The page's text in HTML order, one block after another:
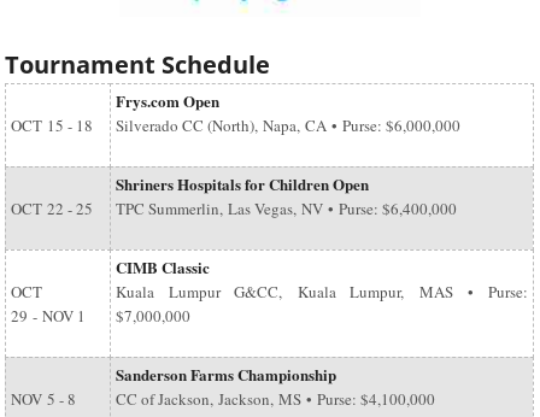
Tournament Schedule
OCT 15 - 18
Frys.com Open
Silverado CC (North), Napa, CA • Purse: $6,000,000
OCT 22 - 25
Shriners Hospitals for Children Open
TPC Summerlin, Las Vegas, NV • Purse: $6,400,000
OCT
29 - NOV 1
CIMB Classic
Kuala Lumpur G&CC, Kuala Lumpur, MAS • Purse:
$7,000,000
NOV 5 - 8
Sanderson Farms Championship
CC of Jackson, Jackson, MS • Purse: $4,100,000